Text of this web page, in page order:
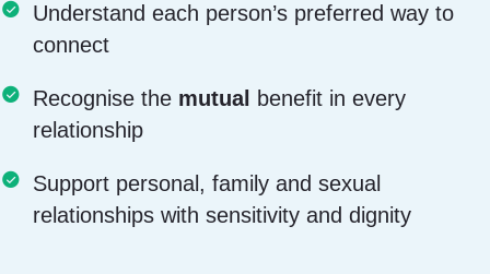
Understand each person’s preferred way to
connect
Recognise the mutual
benefit in every
relationship
Support personal, family and sexual
relationships with sensitivity and dignity